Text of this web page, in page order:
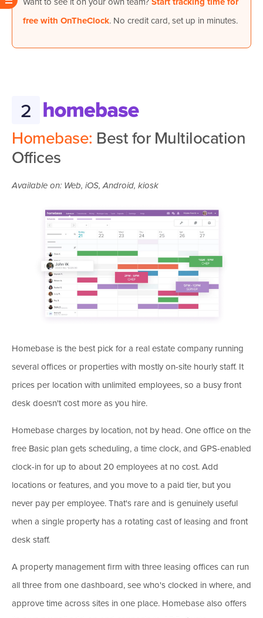
free with OnTheClock. No credit card, set up in minutes.
2
Homebase: Best for Multilocation
Offices
Available on: Web, iOS, Android, kiosk
Homebase is the best pick for a real estate company running
several offices or properties with mostly on-site hourly staff. It
prices per location with unlimited employees, so a busy front
desk doesn't cost more as you hire.
Homebase charges by location, not by head. One office on the
free Basic plan gets scheduling, a time clock, and GPS-enabled
clock-in for up to about 20 employees at no cost. Add
locations or features, and you move to a paid tier, but you
never pay per employee. That's rare and is genuinely useful
when a single property has a rotating cast of leasing and front
desk staff.
A property management firm with three leasing offices can run
all three from one dashboard, see who's clocked in where, and
approve time across sites in one place. Homebase also offers